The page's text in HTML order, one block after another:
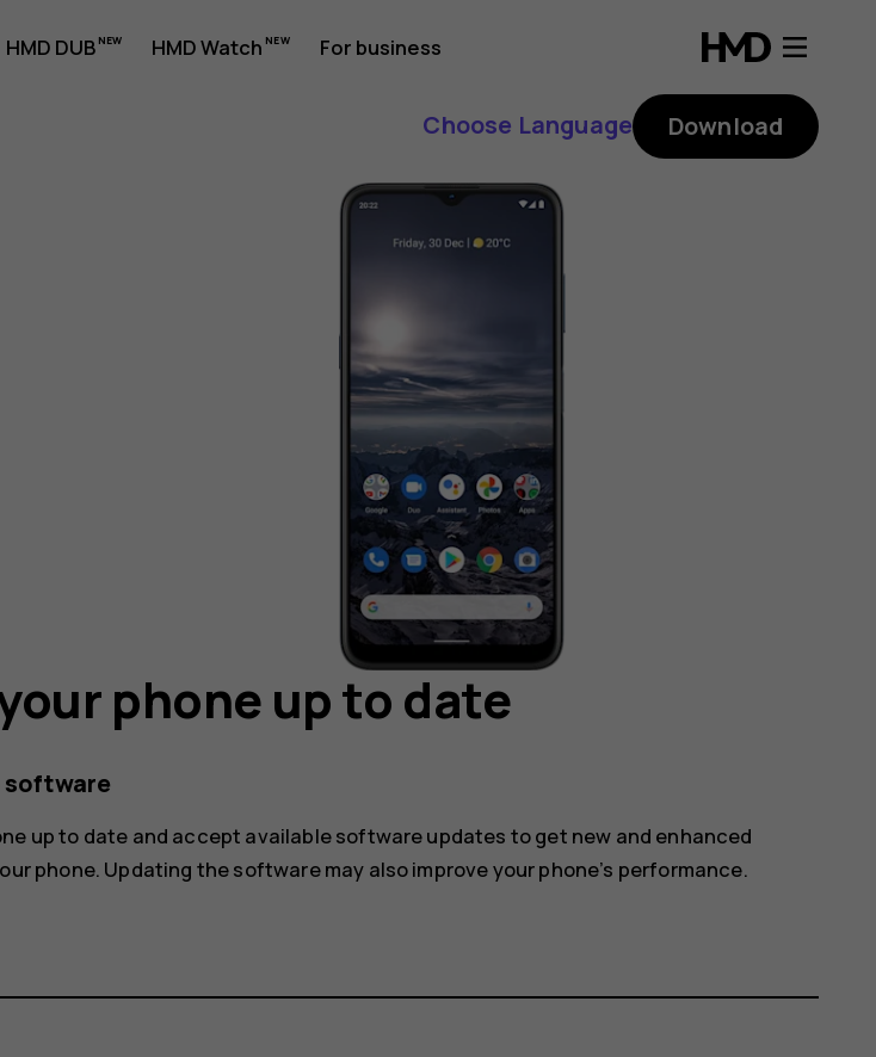
HMD DUB HMD Watch For business
Choose Language Download
phone up to date
software
up to date and accept available software updates to get new and enhanced
phone. Updating the software may also improve your phone’s performance.